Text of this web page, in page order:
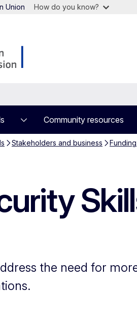
Union How do you know?
Community resources
Stakeholders and business
the need for